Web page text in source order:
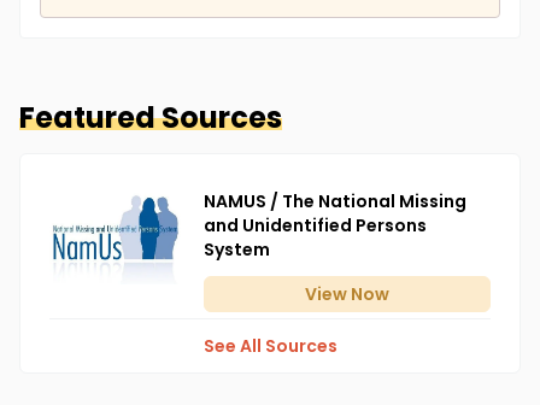
Featured Sources
NAMUS / The National Missing
and Unidentified Persons
System
View Now
See All Sources